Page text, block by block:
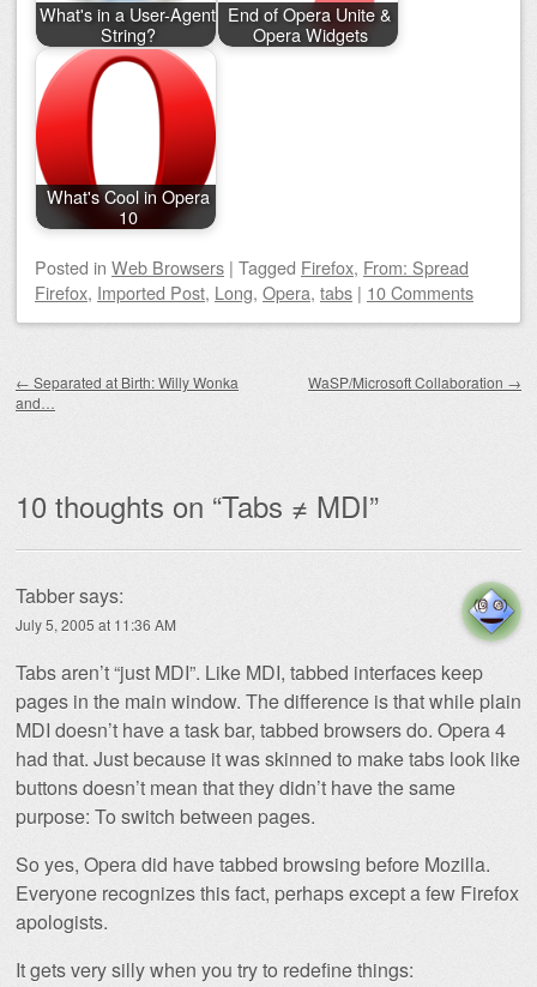
What's in a User-Agent
String?
End of Opera Unite &
Opera Widgets
What's Cool in Opera
10
Posted in Web Browsers | Tagged Firefox, From: Spread
Firefox, Imported Post, Long, Opera, tabs | 10 Comments
← Separated at Birth: Willy Wonka
and…
WaSP/Microsoft Collaboration →
10 thoughts on “Tabs ≠ MDI”
Tabbersays:
July 5, 2005 at 11:36 AM
Tabs aren’t “just MDI”. Like MDI, tabbed interfaces keep
pages in the main window. The difference is that while plain
MDI doesn’t have a task bar, tabbed browsers do. Opera 4
had that. Just because it was skinned to make tabs look like
buttons doesn’t mean that they didn’t have the same
purpose: To switch between pages.
So yes, Opera did have tabbed browsing before Mozilla.
Everyone recognizes this fact, perhaps except a few Firefox
apologists.
It gets very silly when you try to redefine things: